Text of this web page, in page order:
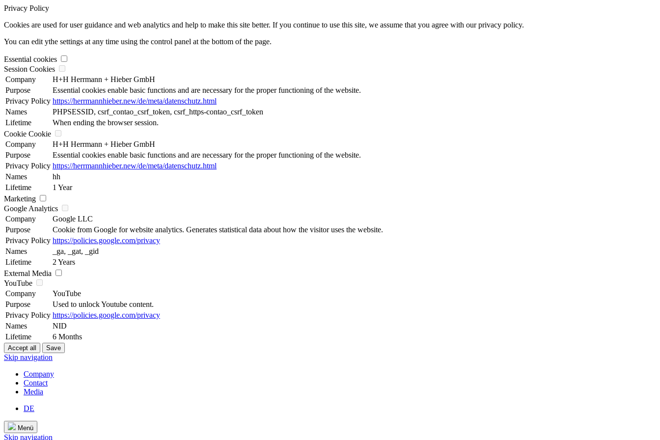
Privacy Policy
Cookies are used for user guidance and web analytics and help to make this site better. If you continue to use this site, we assume that you agree with our privacy policy.
You can edit ythe settings at any time using the control panel at the bottom of the page.
Essential cookies
Session Cookies
Company
H+H Herrmann + Hieber GmbH
Purpose
Essential cookies enable basic functions and are necessary for the proper functioning of the website.
Privacy Policy https://herrmannhieber.new/de/meta/datenschutz.html
Names
PHPSESSID, csrf_contao_csrf_token, csrf_https-contao_csrf_token
Lifetime
When ending the browser session.
Cookie Cookie
Company
H+H Herrmann + Hieber GmbH
Purpose
Essential cookies enable basic functions and are necessary for the proper functioning of the website.
Privacy Policy https://herrmannhieber.new/de/meta/datenschutz.html
Names
hh
Lifetime
1 Year
Marketing
Google Analytics
Company
Google LLC
Purpose
Cookie from Google for website analytics. Generates statistical data about how the visitor uses the website.
Privacy Policy https://policies.google.com/privacy
Names
_ga, _gat, _gid
Lifetime
2 Years
External Media
YouTube
Company
YouTube
Purpose
Used to unlock Youtube content.
Privacy Policy https://policies.google.com/privacy
Names
NID
Lifetime
6 Months
Skip navigation
Company
Contact
Media
DE
Menü
Skip navigation